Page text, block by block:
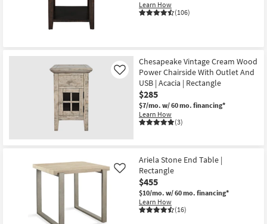
Learn How
(106)
Chesapeake Vintage Cream Wood
Power Chairside With Outlet And
USB | Acacia | Rectangle
$285
$7/mo. w/ 60 mo. financing*
Learn How
(3)
Like
Ariela Stone End Table |
Rectangle
$455
$10/mo. w/ 60 mo. financing*
Learn How
(16)
Like